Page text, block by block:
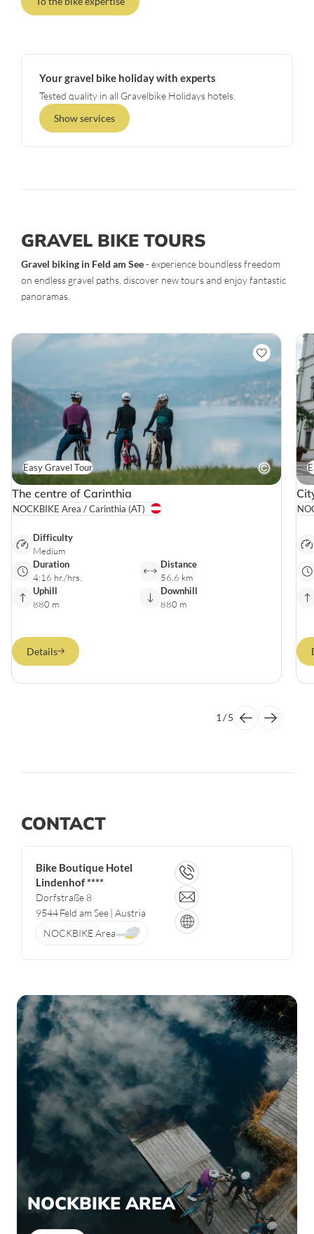
Your gravel bike holiday with experts
Tested quality in all Gravelbike Holidays hotels.
Show services
GRAVEL BIKE TOURS
Gravel biking in Feld am See- experience boundless freedom
on endless gravel paths, discover new tours and enjoy fantastic
panoramas.
Easy Gravel Tour
The centre of Carinthia
NOCKBIKE Area / Carinthia (AT)
Difficulty
Medium
Duration
4:16 hr./hrs.
Distance
56.6 km
Uphill
880 m
Downhill
880 m
Details
1 /5
CONTACT
Bike Boutique Hotel
Lindenhof ****
Dorfstraße 8
9544Feld am See| Austria
NOCKBIKE Area
NOCKBIKE AREA